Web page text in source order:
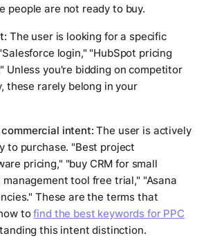
people are not ready to buy.
The user is looking for a specific
login," "HubSpot pricing
Unless you're bidding on competitor
these rarely belong in your
intent: The user is actively
to purchase. "Best project
pricing," "buy CRM for small
tool free trial," "Asana
These are the terms that
tofind the best keywords for PPC
this intent distinction.